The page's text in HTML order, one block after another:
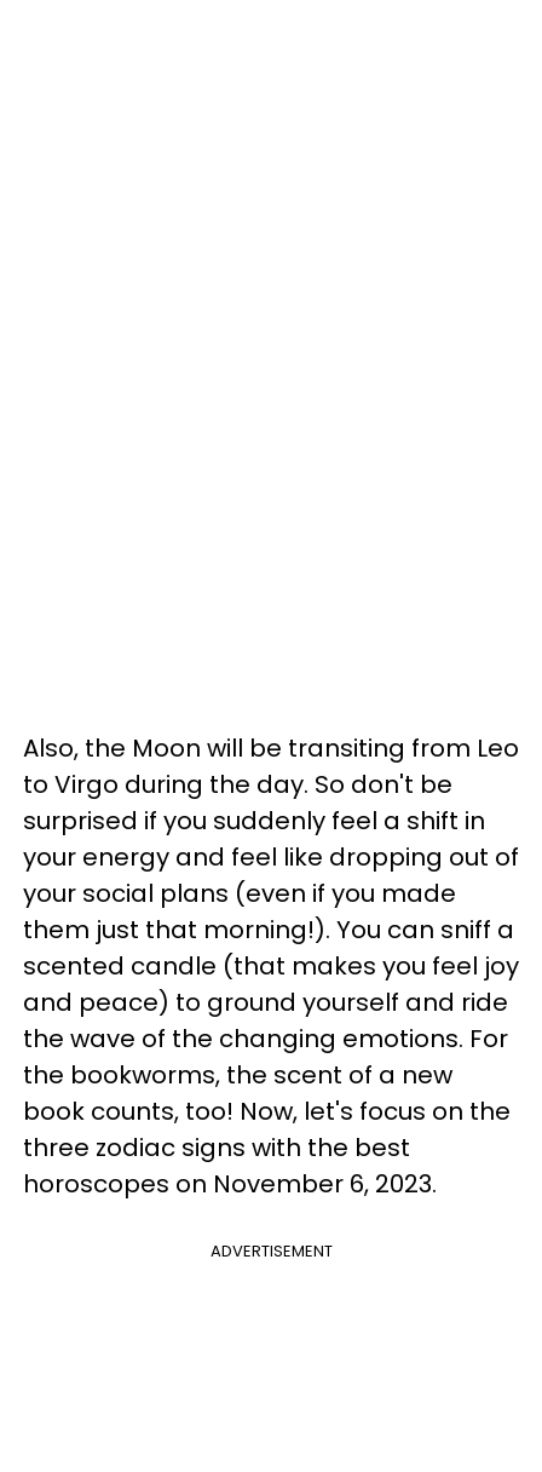
Also, the Moon will be transiting from Leo
to Virgo during the day. So don't be
surprised if you suddenly feel a shift in
your energy and feel like dropping out of
your social plans (even if you made
them just that morning!). You can sniff a
scented candle (that makes you feel joy
and peace) to ground yourself and ride
the wave of the changing emotions. For
the bookworms, the scent of a new
book counts, too! Now, let's focus on the
three zodiac signs with the best
horoscopes on November 6, 2023.
ADVERTISEMENT